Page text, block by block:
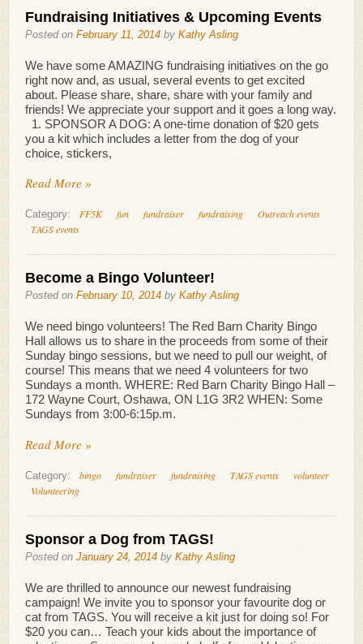
Fundraising Initiatives & Upcoming Events
Posted on February 11, 2014 by Kathy Asling
We have some AMAZING fundraising initiatives on the go
right now and, as usual, several events to get excited
about. Please share, share, share with your family and
friends! We appreciate your support and it goes a long way.
1. SPONSOR A DOG: A one-time donation of $20 gets
you a kit which includes a letter from the dog of your
choice, stickers,
Read More »
Category: FF5K fun fundraiser fundraising
Outreach events
TAGS events
Become a Bingo Volunteer!
Posted on February 10, 2014 by Kathy Asling
We need bingo volunteers! The Red Barn Charity Bingo
Hall allows us to share in the proceeds from some of their
Sunday bingo sessions, but we need to pull our weight, of
course! This means that we need 4 volunteers for two
Sundays a month. WHERE: Red Barn Charity Bingo Hall –
172 Wayne Court, Oshawa, ON L1G 3R2 WHEN: Some
Sundays from 3:00-6:15p.m.
Read More »
Category: bingo fundraiser fundraising TAGS events
volunteer
Volunteering
Sponsor a Dog from TAGS!
Posted on January 24, 2014 by Kathy Asling
We are thrilled to announce our newest fundraising
campaign! We invite you to sponsor your favourite dog or
cat from TAGS. You will receive a kit just for doing so! For
$20 you can… Teach your kids about the importance of